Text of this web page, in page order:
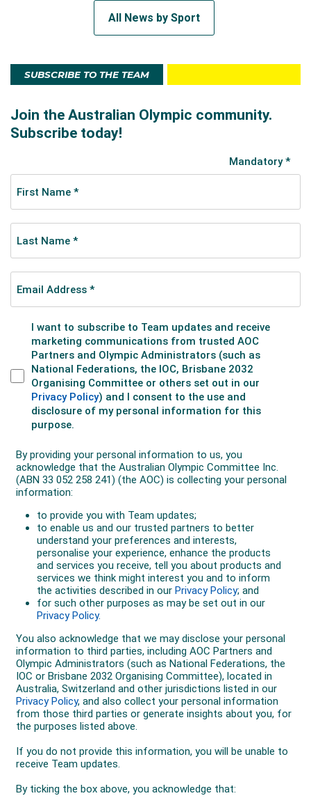
All News by Sport
SUBSCRIBE TO THE TEAM